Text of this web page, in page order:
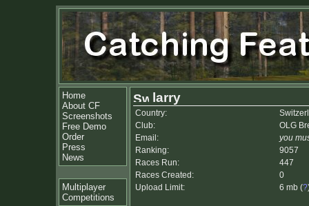
Home
About CF
Screenshots
Free Demo
Order
Press
News
Multiplayer
Competitions
larry
Country:
Club:
OLG
Email:
you
Ranking:
9057
Races Run:
447
Races Created:
0
Upload Limit:
6 mb (?